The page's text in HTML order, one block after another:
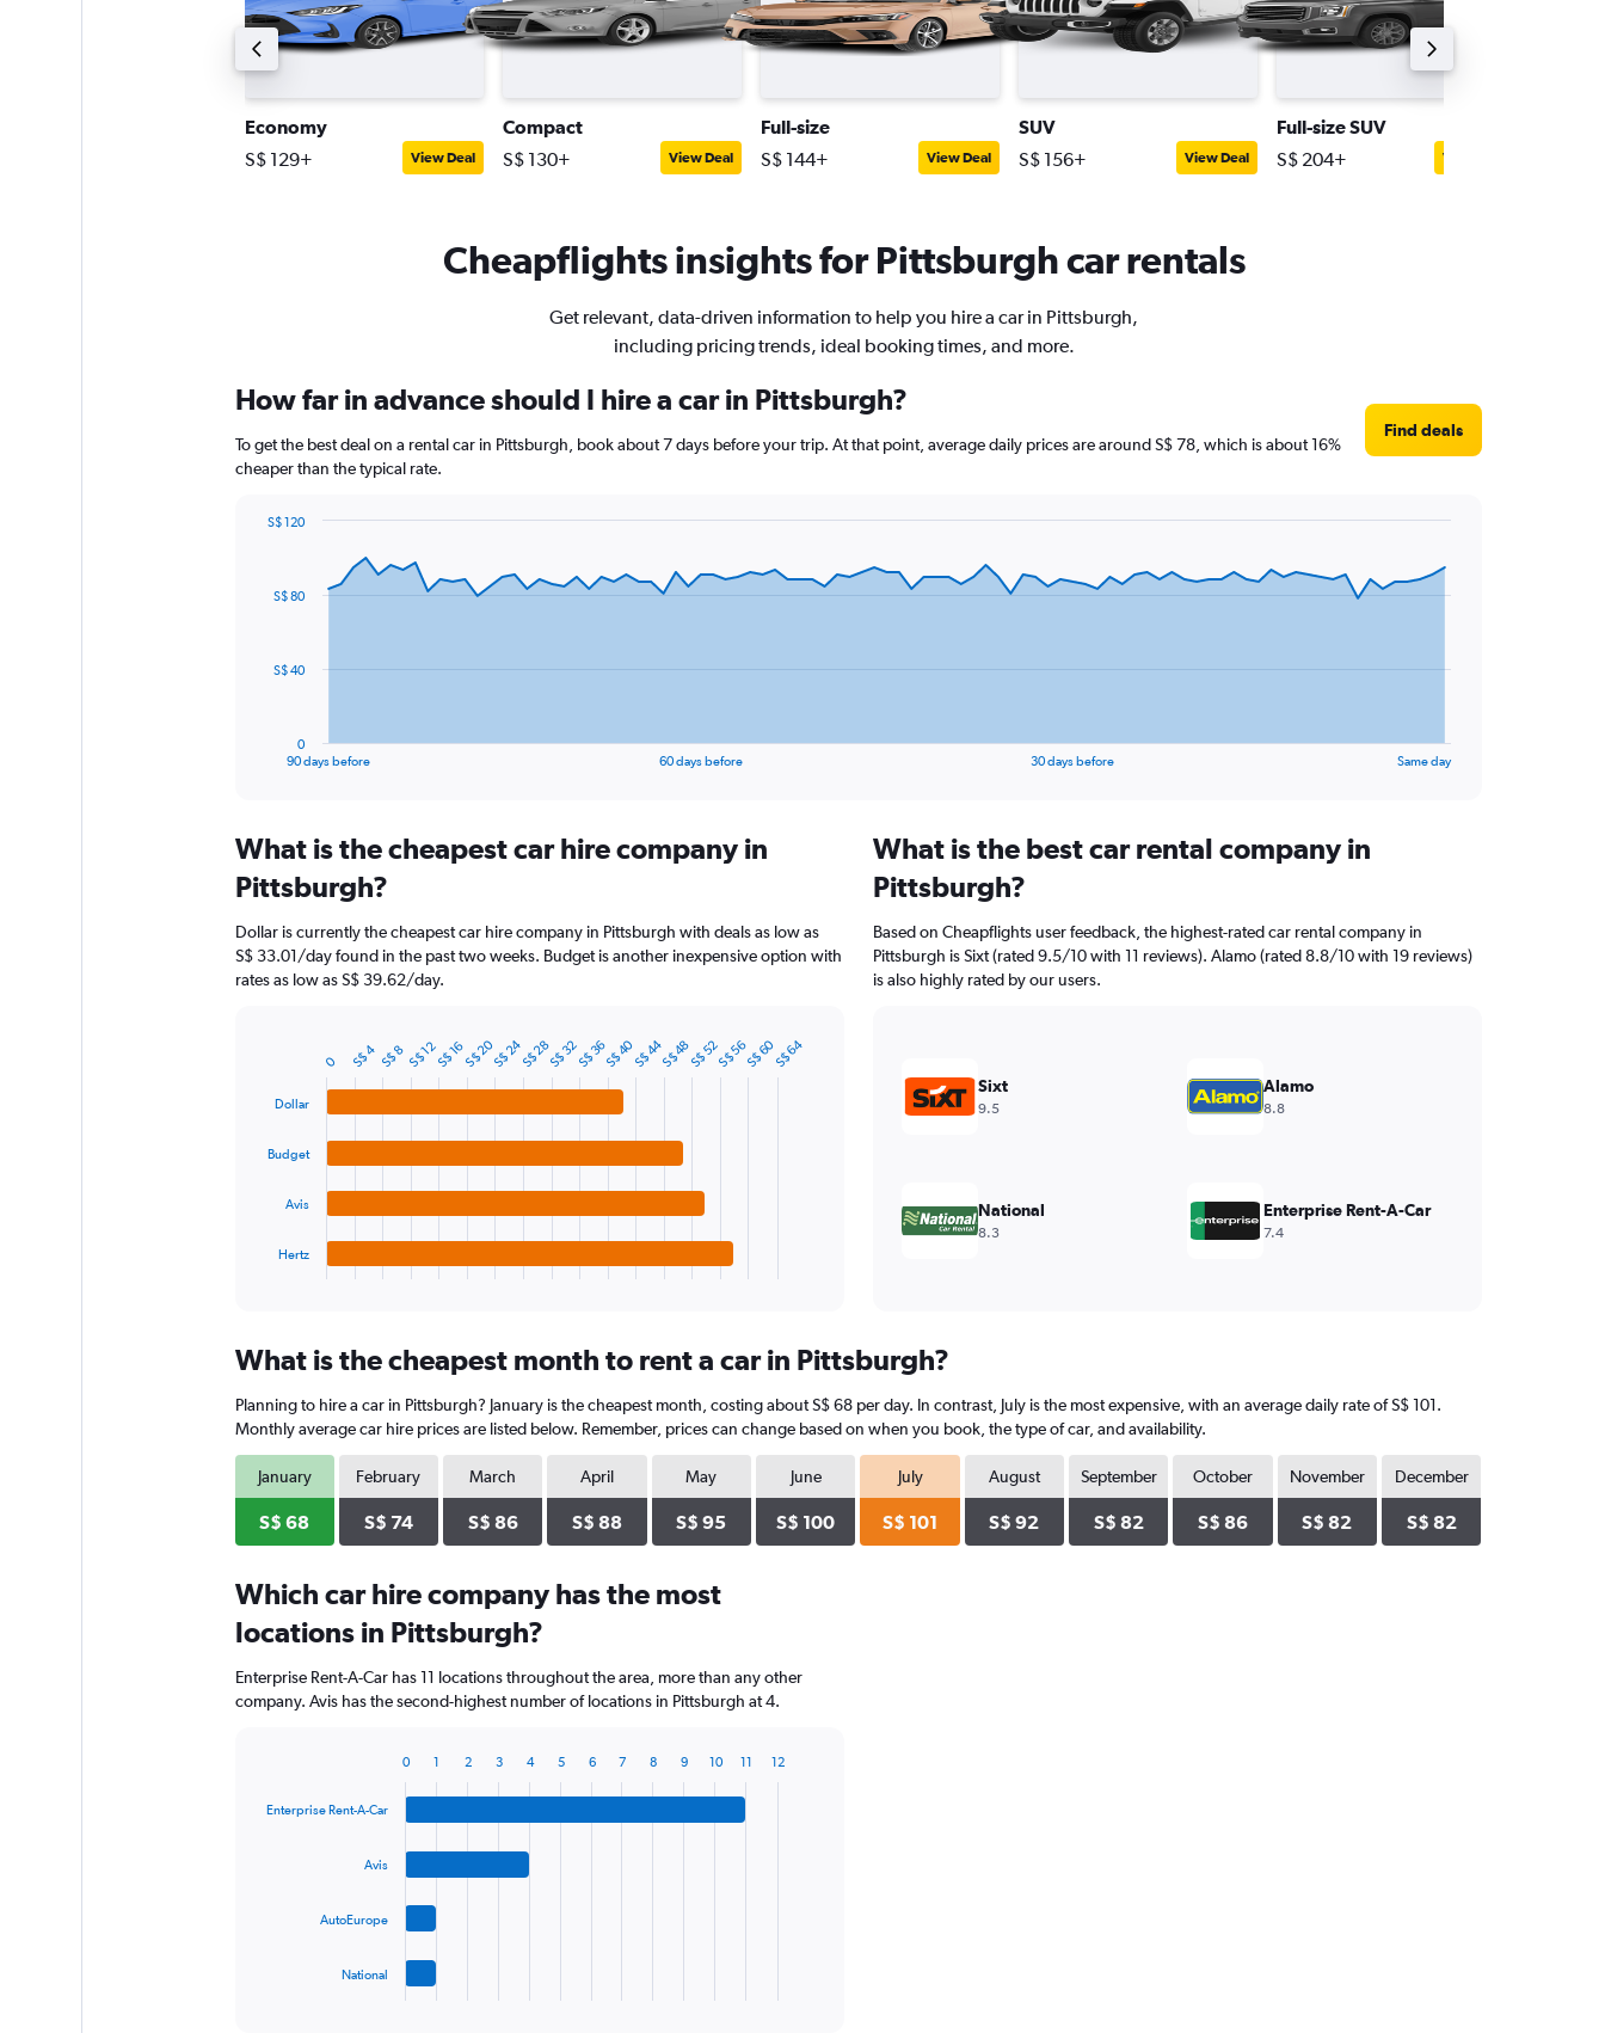
Economy
S$ 129+ View Deal
Compact
S$ 130+ View Deal
Full-size
S$ 144+ View Deal
SUV
S$ 156+ View Deal
Full-size SUV
S$ 204+ View Deal
Cheapflights insights for Pittsburgh car rentals
Get relevant, data-driven information to help you hire a car in Pittsburgh,
including pricing trends, ideal booking times, and more.
How far in advance should I hire a car in Pittsburgh?
To get the best deal on a rental car in Pittsburgh, book about 7 days before your trip. At that point, average daily prices are around S$ 78, which is about 16%
cheaper than the typical rate.
Find deals
data
The
Range:
91
categories.
chart
has
1
displaying
Range:
to
90 days before 60 days before 30 days before Same day
0
S$ 40
S$ 80
S$ 120
What is the cheapest car hire company in
Pittsburgh?
Dollar is currently the cheapest car hire company in Pittsburgh with deals as low as
S$ 33.01/day found in the past two weeks. Budget is another inexpensive option with
rates as low as S$ 39.62/day.
chart
Range:
categories.
The
chart
has
1
Y
axis
values.
Range:
0
64.
Dollar
Budget
Avis
Hertz
0 S$ 4 S$ 8 S$ 12S$ 16S$ 20S$ 24S$ 28S$ 32S$ 36S$ 40S$ 44S$ 48S$ 52S$ 56S$ 60S$ 64
What is the best car rental company in
Pittsburgh?
Based on Cheapflights user feedback, the highest-rated car rental company in
Pittsburgh is Sixt (rated 9.5/10 with 11 reviews). Alamo (rated 8.8/10 with 19 reviews)
is also highly rated by our users.
Sixt
9.5
Alamo
8.8
National
8.3
Enterprise Rent-A-Car
7.4
What is the cheapest month to rent a car in Pittsburgh?
Planning to hire a car in Pittsburgh? January is the cheapest month, costing about S$ 68 per day. In contrast, July is the most expensive, with an average daily rate of S$ 101.
Monthly average car hire prices are listed below. Remember, prices can change based on when you book, the type of car, and availability.
January
S$ 68
February
S$ 74
March
S$ 86
April
S$ 88
May
S$ 95
June
S$ 100
July
S$ 101
August
S$ 92
September
S$ 82
October
S$ 86
November
S$ 82
December
S$ 82
Which car hire company has the most
locations in Pittsburgh?
Enterprise Rent-A-Car has 11 locations throughout the area, more than any other
company. Avis has the second-highest number of locations in Pittsburgh at 4.
with
Enterprise Rent-A-Car
Avis
AutoEurope
National
0 1 2 3 4 5 6 7 8 9 10 11 12